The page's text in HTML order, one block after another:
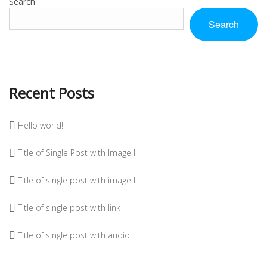
Search
Recent Posts
Hello world!
Title of Single Post with Image I
Title of single post with image II
Title of single post with link
Title of single post with audio